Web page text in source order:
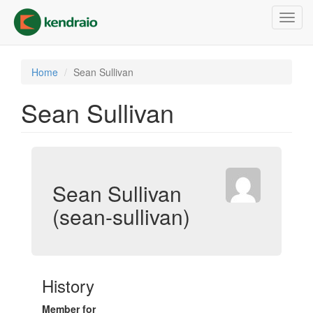
main
content
Home Sean Sullivan
Sean Sullivan
Sean Sullivan
(sean-sullivan)
History
Member for